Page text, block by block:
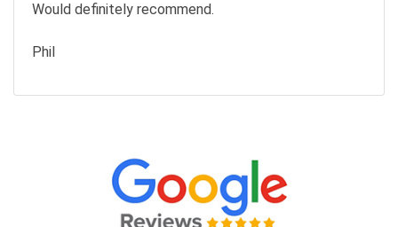
Would definitely recommend.
Phil